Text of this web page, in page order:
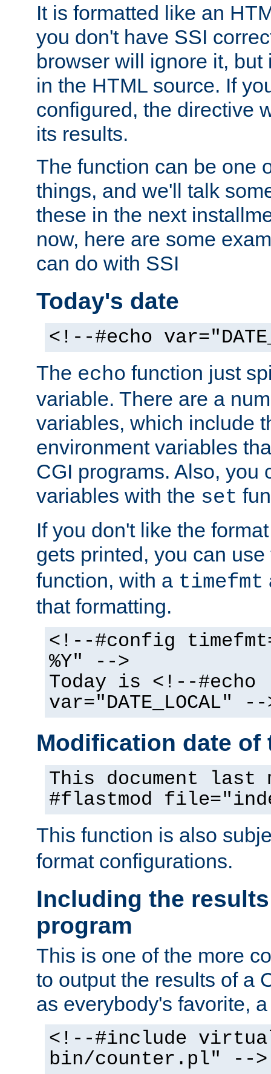
It is formatted like an
you don't have SSI
browser will ignore it,
in the HTML source. If
configured, the directive
its results.
The function can be one
things, and we'll talk
these in the next
now, here are some
can do with SSI
Today's date
<!--#echo
The echo function just
variable. There are a
variables, which include
environment variables
CGI programs. Also, you
variables with the set
If you don't like the
gets printed, you can
function, with a timefmt
that formatting.
<!--#config
%Y" -->
Today is <!--#echo
var="DATE_LOCAL" --
Modification date of
This document
#flastmod
This function is also
format configurations.
Including the
program
This is one of the more
to output the results of a
as everybody's favorite,
<!--#include
bin/counter.pl" -->